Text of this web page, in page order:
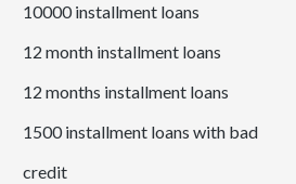
10000 installment loans
12 month installment loans
12 months installment loans
1500 installment loans with bad
credit